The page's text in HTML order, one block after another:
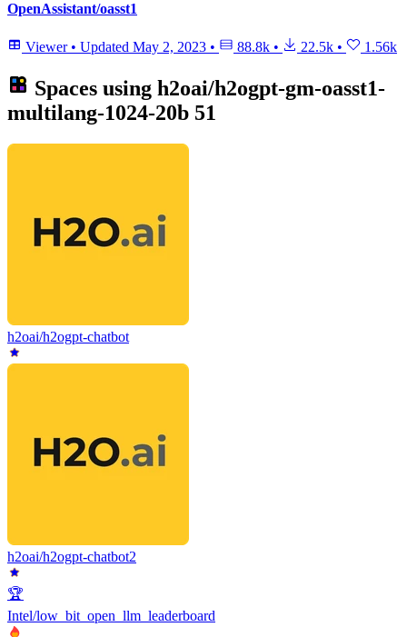
OpenAssistant/oasst1
Viewer • Updated May 2, 2023 • 88.8k • 22.5k • 1.56k
Spaces using h2oai/h2ogpt-gm-oasst1-
multilang-1024-20b 51
h2oai/h2ogpt-chatbot
h2oai/h2ogpt-chatbot2
🏆
Intel/low_bit_open_llm_leaderboard